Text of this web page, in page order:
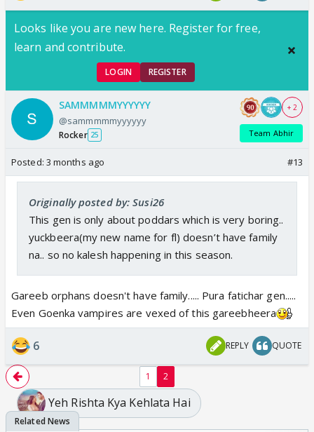
Last gen used to be so kaleshi. Such a downfall
.
having the audacity to question others
raha hai. #cliffhawaskepujarisabheekmaan
Looks like you are new here. Register for free,
learn and contribute.
LOGIN REGISTER
SAMMMMMYYYYYY
@sammmmmyyyyyy
Rocker 25
+ 2
Team Abhir
Posted: 3 months ago #13
Originally posted by: Susi26
This gen is only about poddars which is very boring..
yuckbeera(my new name for fl) doesn’t have family
na.. so no kalesh happening in this season.
Gareeb orphans doesn't have family..... Pura fatichar gen.....
Even Goenka vampires are vexed of this gareebheera
6 REPLY QUOTE
1 2
Yeh Rishta Kya Kehlata Hai